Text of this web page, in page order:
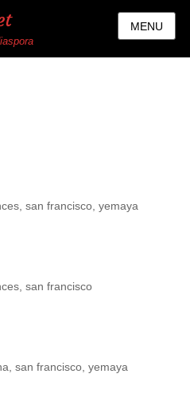
MENU
, san francisco, yemaya
, san francisco
san francisco, yemaya